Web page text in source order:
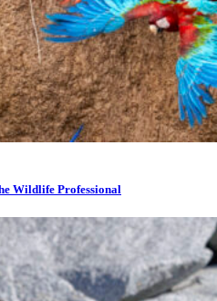
Wildlife Professional